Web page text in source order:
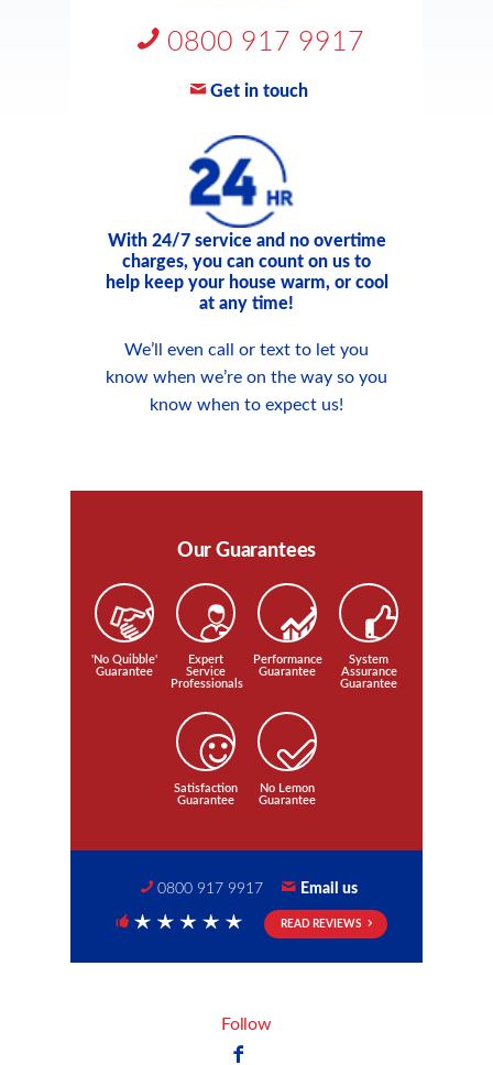
0800 917 9917
Get in touch
With 24/7 service and no overtime
charges, you can count on us to
help keep your house warm, or cool
at any time!
We’ll even call or text to let you
know when we’re on the way so you
know when to expect us!
Our Guarantees
'No Quibble'
Guarantee
Expert
Service
Professionals
Performance
Guarantee
System
Assurance
Guarantee
Satisfaction
Guarantee
No Lemon
Guarantee
0800 917 9917 Email us
READ REVIEWS
Follow